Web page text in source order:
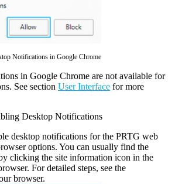
Notifications in Google Chrome
in Google Chrome are not available for
See section User Interface for more
Desktop Notifications
desktop notifications for the PRTG web
options. You can usually find the
clicking the site information icon in the
For detailed steps, see the
browser.